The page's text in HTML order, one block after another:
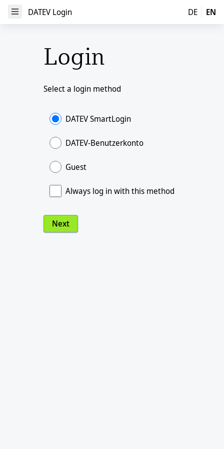
Open Menu
DATEV Login DE EN
Login
Select a login method
DATEV SmartLogin
DATEV-Benutzerkonto
Guest
Always log in with this method
Next